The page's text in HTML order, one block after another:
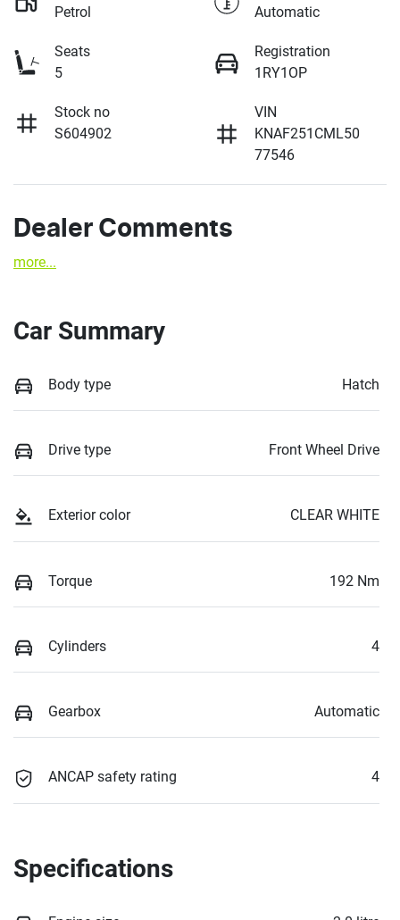
Petrol
Automatic
Seats
5
Registration
1RY1OP
Stock no
S604902
VIN
KNAF251CML50
77546
Dealer Comments
more...
Car Summary
Body type Hatch
Drive type Front Wheel Drive
Exterior color CLEAR WHITE
Torque 192 Nm
Cylinders 4
Gearbox Automatic
ANCAP safety rating 4
Specifications